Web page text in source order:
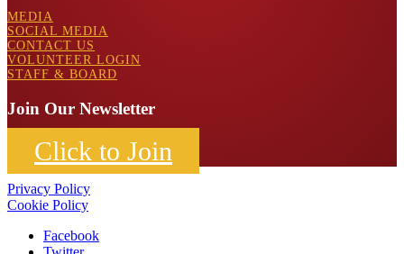
MEDIA
SOCIAL MEDIA
CONTACT US
VOLUNTEER LOGIN
STAFF & BOARD
Join Our Newsletter
Click to Join
Privacy Policy
Cookie Policy
Facebook